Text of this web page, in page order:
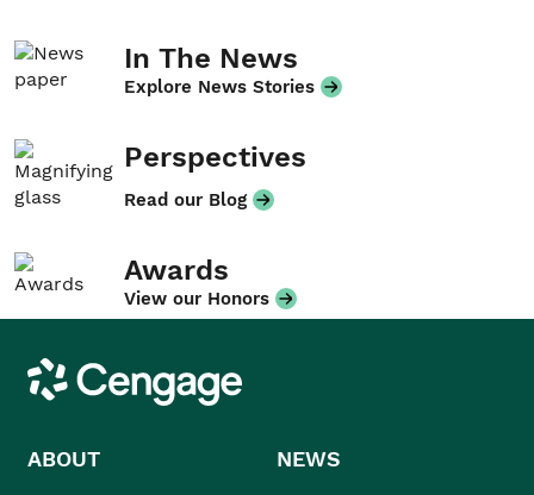
In The News
Explore News Stories
Perspectives
Read our Blog
Awards
View our Honors
Cengage
ABOUT NEWS